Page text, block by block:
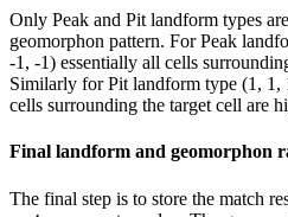
Only Peak and Pit landform types
geomorphon pattern. For Peak
-1, -1) essentially all cells
Similarly for Pit landform type (1, 1,
cells surrounding the target cell are
Final landform and geomorphon
The final step is to store the match